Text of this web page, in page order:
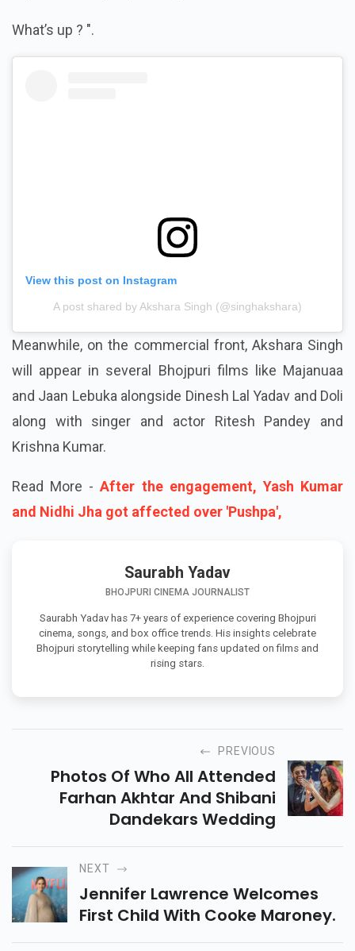
What’s up ? ".
View this post on Instagram
A post shared by Akshara Singh (@singhakshara)
Meanwhile, on the commercial front, Akshara Singh
will appear in several Bhojpuri films like Majanuaa
and Jaan Lebuka alongside Dinesh Lal Yadav and Doli
along with singer and actor Ritesh Pandey and
Krishna Kumar.
Read More -After the engagement, Yash Kumar
and Nidhi Jha got affected over 'Pushpa',
Saurabh Yadav
BHOJPURI CINEMA JOURNALIST
Saurabh Yadav has 7+ years of experience covering Bhojpuri
cinema, songs, and box office trends. His insights celebrate
Bhojpuri storytelling while keeping fans updated on films and
rising stars.
PREVIOUS
Photos Of Who All Attended
Farhan Akhtar And Shibani
Dandekars Wedding
NEXT
Jennifer Lawrence Welcomes
First Child With Cooke Maroney.